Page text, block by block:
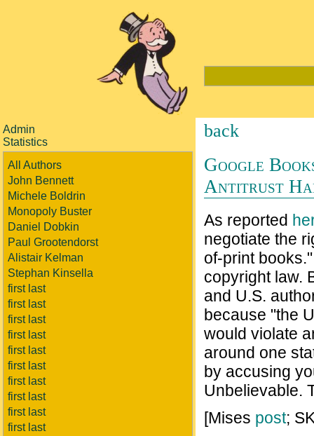
Admin
Statistics
All Authors
John Bennett
Michele Boldrin
Monopoly Buster
Daniel Dobkin
Paul Grootendorst
Alistair Kelman
Stephan Kinsella
first last
first last
first last
first last
first last
first last
first last
first last
first last
first last
back
Google
Antitrust
As reported
negotiate the
of-print
copyright law.
and U.S.
because "the
would violate
around one
by accusing
Unbelievable.
[Mises post;